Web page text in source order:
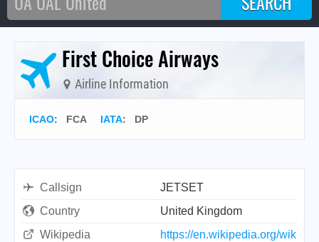
First Choice Airways
Airline Information
ICAO: FCA IATA: DP
Callsign
JETSET
Country
United Kingdom
Wikipedia
https://en.wikipedia.org/wik